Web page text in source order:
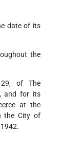
date of its
the
of The
and for its
at the
the City of